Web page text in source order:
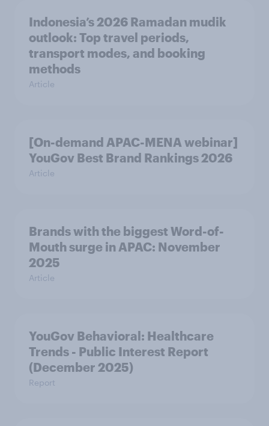
Indonesia’s 2026 Ramadan mudik
outlook: Top travel periods,
transport modes, and booking
methods
Article
[On-demand APAC-MENA webinar]
YouGov Best Brand Rankings 2026
Article
Brands with the biggest Word-of-
Mouth surge in APAC: November
2025
Article
YouGov Behavioral: Healthcare
Trends - Public Interest Report
(December 2025)
Report